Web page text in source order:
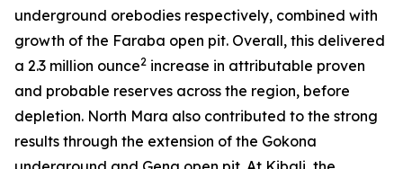
underground orebodies respectively, combined with
growth of the Faraba open pit. Overall, this delivered
a 2.3 million ounce2 increase in attributable proven
and probable reserves across the region, before
depletion. North Mara also contributed to the strong
results through the extension of the Gokona